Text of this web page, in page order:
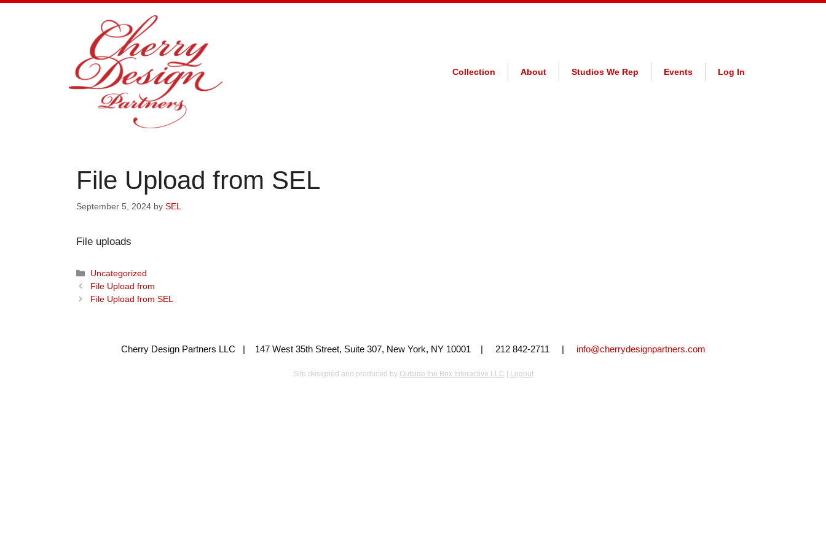
Collection About Studios We Rep Events Log In
File Upload from SEL
September 5, 2024 by SEL
File uploads
Categories
Uncategorized
File Upload from
File Upload from SEL
Cherry Design Partners LLC | 147 West 35th Street, Suite 307, New York, NY 10001 | 212 842-2711 | info@cherrydesignpartners.com
Site designed and produced by Outside the Box Interactive LLC Logout